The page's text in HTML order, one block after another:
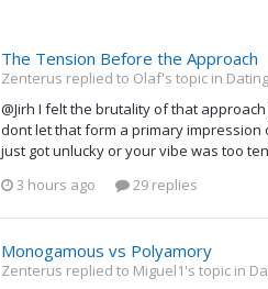
The Tension Before the Approach
Zenterus replied to Olaf's topic in
@Jirh I felt the brutality of that
dont let that form a primary impression
just got unlucky or your vibe was too
3 hours ago
29 replies
Monogamous vs Polyamory
Zenterus replied to Miguel1's topic in